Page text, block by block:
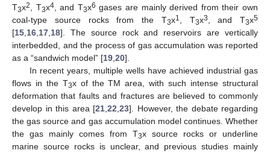
T3x2 , T3x4, and T3x6 gases are mainly derived from their own
coal-type source rocks from the T3x1 , T3x3 , and T3x5
[15 16 17 18]. The source rock and reservoirs are vertically
interbedded, and the process of gas accumulation was reported
as a “sandwich model” [19 20].
In recent years, multiple wells have achieved industrial gas
flows in the T3x of the TM area, with such intense structural
deformation that faults and fractures are believed to commonly
develop in this area [21 22 23]. However, the debate regarding
the gas source and gas accumulation model continues. Whether
the gas mainly comes from T3x source rocks or underline
marine source rocks is unclear, and previous studies mainly